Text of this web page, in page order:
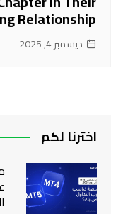
Relationship
ديسمبر 4, 2025
اخترنا لكم